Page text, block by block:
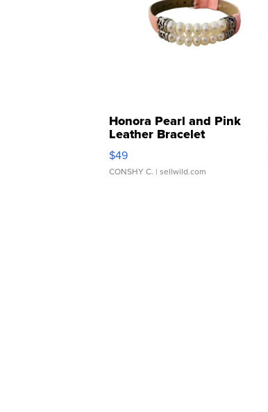
Honora Pearl and Pink
Leather Bracelet
Adjustable Buckle Clo...
$49
CONSHY C. | sellwild.com